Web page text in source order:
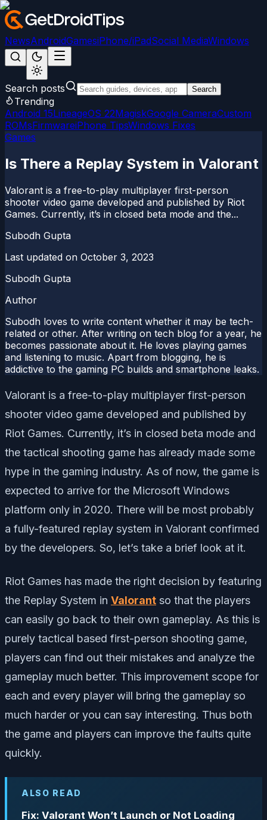
NewsAndroidGamesiPhone/iPadSocial MediaWindows
Search posts Search
Trending
Android 15LineageOS 22MagiskGoogle CameraCustom
ROMsFirmwareiPhone TipsWindows Fixes
Games
Is There a Replay System in Valorant
Valorant is a free-to-play multiplayer first-person
shooter video game developed and published by Riot
Games. Currently, it’s in closed beta mode and the...
Subodh Gupta
Last updated on October 3, 2023
Subodh Gupta
Author
Subodh loves to write content whether it may be tech-
related or other. After writing on tech blog for a year, he
becomes passionate about it. He loves playing games
and listening to music. Apart from blogging, he is
addictive to the gaming PC builds and smartphone leaks.
Valorant is a free-to-play multiplayer first-person
shooter video game developed and published by
Riot Games. Currently, it’s in closed beta mode and
the tactical shooting game has already made some
hype in the gaming industry. As of now, the game is
expected to arrive for the Microsoft Windows
platform only in 2020. There will be most probably
a fully-featured replay system in Valorant confirmed
by the developers. So, let’s take a brief look at it.
Riot Games has made the right decision by featuring
the Replay System in Valorant so that the players
can easily go back to their own gameplay. As this is
purely tactical based first-person shooting game,
players can find out their mistakes and analyze the
gameplay much better. This improvement scope for
each and every player will bring the gameplay so
much harder or you can say interesting. Thus both
the game and players can improve the faults quite
quickly.
ALSO READ
Fix: Valorant Won’t Launch or Not Loading